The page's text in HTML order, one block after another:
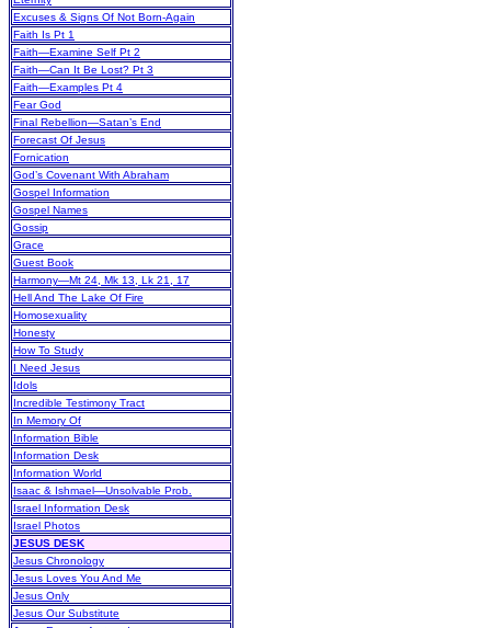
Excuses & Signs Of Not Born-Again
Faith Is Pt 1
Faith—Examine Self Pt 2
Faith—Can It Be Lost? Pt 3
Faith—Examples Pt 4
Fear God
Final Rebellion—Satan’s End
Forecast Of Jesus
Fornication
God’s Covenant With Abraham
Gospel Information
Gospel Names
Gossip
Grace
Guest Book
Harmony—Mt 24, Mk 13, Lk 21, 17
Hell And The Lake Of Fire
Homosexuality
Honesty
How To Study
I Need Jesus
Idols
Incredible Testimony Tract
In Memory Of
Information Bible
Information Desk
Information World
Isaac & Ishmael—Unsolvable Prob.
Israel Information Desk
Israel Photos
JESUS DESK
Jesus Chronology
Jesus Loves You And Me
Jesus Only
Jesus Our Substitute